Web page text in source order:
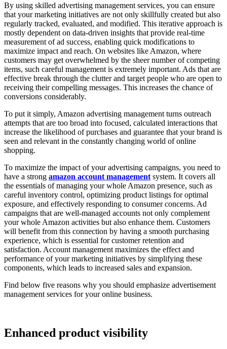
By using skilled advertising management services, you can ensure
that your marketing initiatives are not only skillfully created but also
regularly tracked, evaluated, and modified. This iterative approach is
mostly dependent on data-driven insights that provide real-time
measurement of ad success, enabling quick modifications to
maximize impact and reach. On websites like Amazon, where
customers may get overwhelmed by the sheer number of competing
items, such careful management is extremely important. Ads that are
effective break through the clutter and target people who are open to
receiving their compelling messages. This increases the chance of
conversions considerably.
To put it simply, Amazon advertising management turns outreach
attempts that are too broad into focused, calculated interactions that
increase the likelihood of purchases and guarantee that your brand is
seen and relevant in the constantly changing world of online
shopping.
To maximize the impact of your advertising campaigns, you need to
have a strong amazon account management system. It covers all
the essentials of managing your whole Amazon presence, such as
careful inventory control, optimizing product listings for optimal
exposure, and effectively responding to consumer concerns. Ad
campaigns that are well-managed accounts not only complement
your whole Amazon activities but also enhance them. Customers
will benefit from this connection by having a smooth purchasing
experience, which is essential for customer retention and
satisfaction. Account management maximizes the effect and
performance of your marketing initiatives by simplifying these
components, which leads to increased sales and expansion.
Find below five reasons why you should emphasize advertisement
management services for your online business.
Enhanced product visibility